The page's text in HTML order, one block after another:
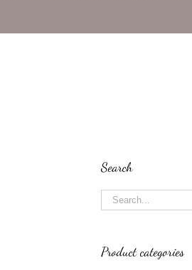
Search
Product categories